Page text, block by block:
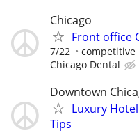
Chicago
Front office
7/22 competitive
Chicago Dental
Downtown
Luxury
Tips